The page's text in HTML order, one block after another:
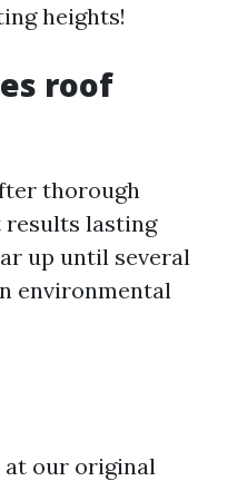
heights!
roof
thorough
lasting
up until several
environmental
at our original